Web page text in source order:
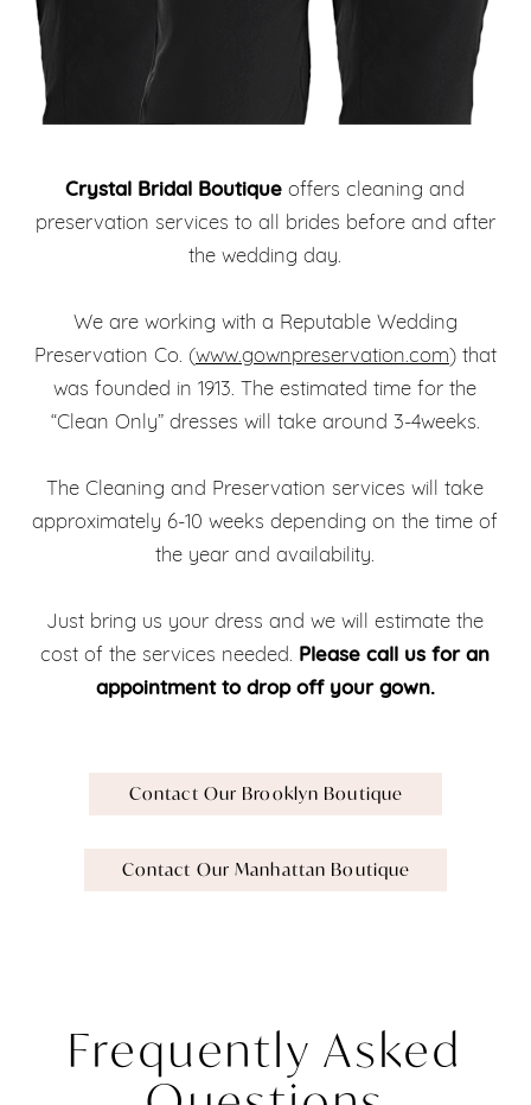
Crystal Bridal Boutique offers cleaning and
preservation services to all brides before and after
the wedding day.
We are working with a Reputable Wedding
Preservation Co. (www.gownpreservation.com) that
was founded in 1913. The estimated time for the
“Clean Only” dresses will take around 3-4weeks.
The Cleaning and Preservation services will take
approximately 6-10 weeks depending on the time of
the year and availability.
Just bring us your dress and we will estimate the
cost of the services needed. Please call us for an
appointment to drop off your gown.
Contact Our Brooklyn Boutique
Contact Our Manhattan Boutique
Frequently Asked